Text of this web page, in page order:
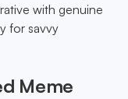
with genuine
for savvy
Meme